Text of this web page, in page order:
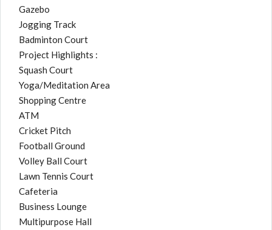
Gazebo
Jogging Track
Badminton Court
Project Highlights :
Squash Court
Yoga/Meditation Area
Shopping Centre
ATM
Cricket Pitch
Football Ground
Volley Ball Court
Lawn Tennis Court
Cafeteria
Business Lounge
Multipurpose Hall